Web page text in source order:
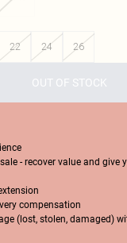
22 24 26
OUT OF STOCK
- recover value and give
compensation
(lost, stolen, damaged)